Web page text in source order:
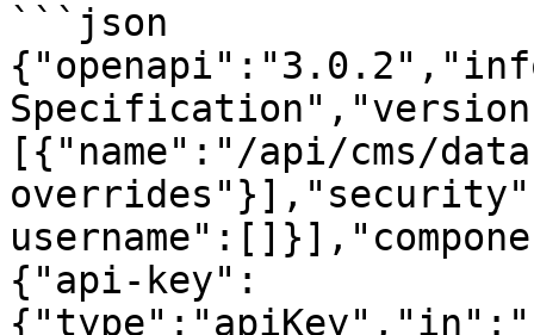
```json
[{"name":"/api/cms/
{"api-key":